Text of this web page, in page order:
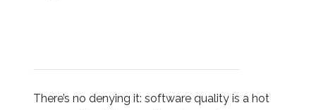
There’s no denying it: software quality is a hot